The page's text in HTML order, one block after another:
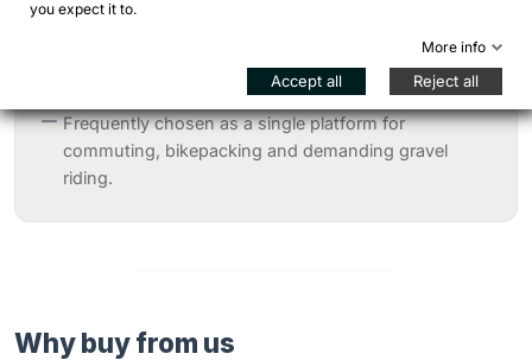
comfort in the saddle and confidence even with
Frequently chosen as a single platform for
commuting, bikepacking and demanding gravel
riding.
Why buy from us
you expect it to.
More info
Accept all Reject all